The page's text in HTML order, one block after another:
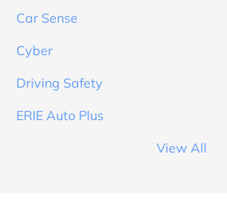
Car Sense
Cyber
Driving Safety
ERIE Auto Plus
View All